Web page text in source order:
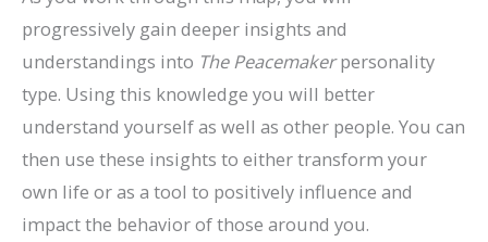
progressively gain deeper insights and
understandings into The Peacemakerpersonality
type. Using this knowledge you will better
understand yourself as well as other people. You can
then use these insights to either transform your
own life or as a tool to positively influence and
impact the behavior of those around you.